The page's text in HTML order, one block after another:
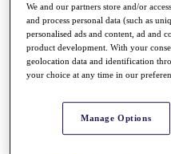
Full Schedule
All You Need to Know
Rankings
Race to Dubai Rankings
We and our partners store and/or
and process personal data (such as
personalised ads and content, ad and
product development. With your
geolocation data and identification
your choice at any time in our
Manage Options